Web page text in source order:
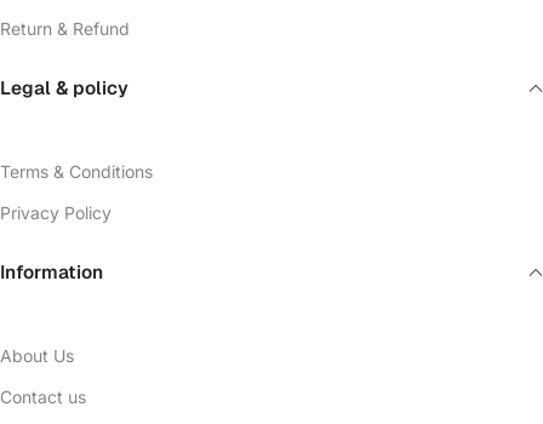
Return & Refund
Legal & policy
Terms & Conditions
Privacy Policy
Information
About Us
Contact us